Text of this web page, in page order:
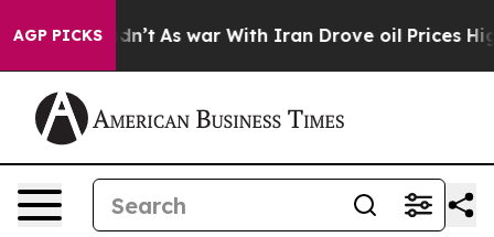
AGP PICKS
Didn’t As war With Iran Drove oil Prices Higher,